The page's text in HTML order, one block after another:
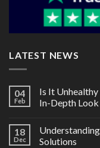
LATEST NEWS
04
Feb
Is It
In-Depth Look
18
Dec
Solutions